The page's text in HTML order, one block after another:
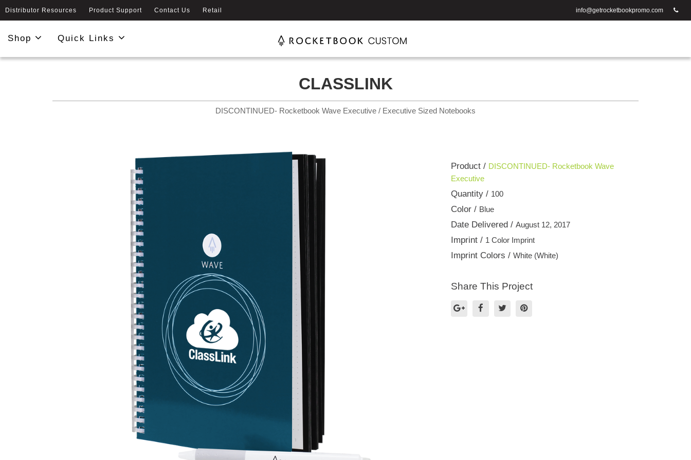
Distributor Resources Product Support Contact Us Retail info@getrocketbookpromo.com
Shop Quick Links
CLASSLINK
DISCONTINUED- Rocketbook Wave Executive / Executive Sized Notebooks
Product / DISCONTINUED- Rocketbook Wave
Executive
Quantity / 100
Color / Blue
Date Delivered / August 12, 2017
Imprint / 1 Color Imprint
Imprint Colors / White (White)
Share This Project